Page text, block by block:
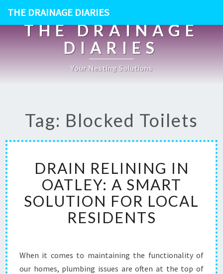
THE DRAINAGE DIARIES
THE DRAINAGE
DIARIES
Your Nesting Solutions
Tag: Blocked Toilets
A
I
N
R
E
N
I
DRAIN RELINING IN
OATLEY: A SMART
SOLUTION FOR LOCAL
RESIDENTS
When it comes to maintaining the functionality of
our homes, plumbing issues are often at the top of